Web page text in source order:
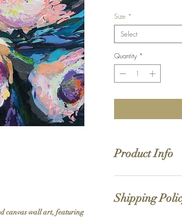
canvas wall art, featuring
Size *
Select
Quantity *
Product Info
1.5'' deep wood
Shipping